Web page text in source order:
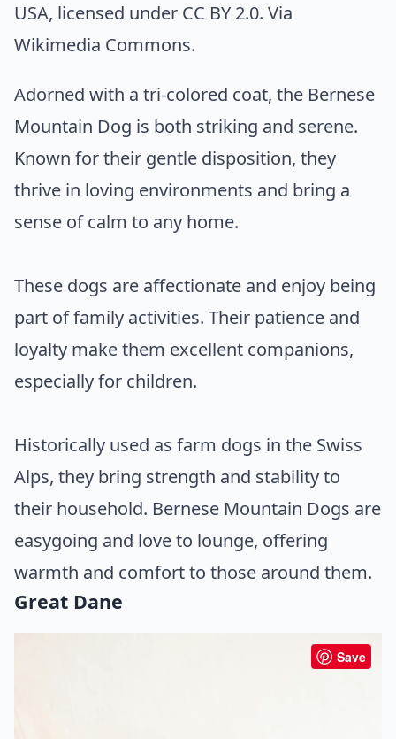
USA, licensed under CC BY 2.0. Via
Wikimedia Commons.
Adorned with a tri-colored coat, the Bernese
Mountain Dog is both striking and serene.
Known for their gentle disposition, they
thrive in loving environments and bring a
sense of calm to any home.
These dogs are affectionate and enjoy being
part of family activities. Their patience and
loyalty make them excellent companions,
especially for children.
Historically used as farm dogs in the Swiss
Alps, they bring strength and stability to
their household. Bernese Mountain Dogs are
easygoing and love to lounge, offering
warmth and comfort to those around them.
Great Dane
Save